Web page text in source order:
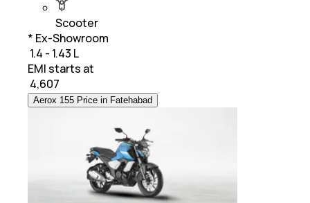
Scooter
* Ex-Showroom
₹ 1.4 - 1.43 L
EMI starts at
4,607
Aerox 155 Price in Fatehabad